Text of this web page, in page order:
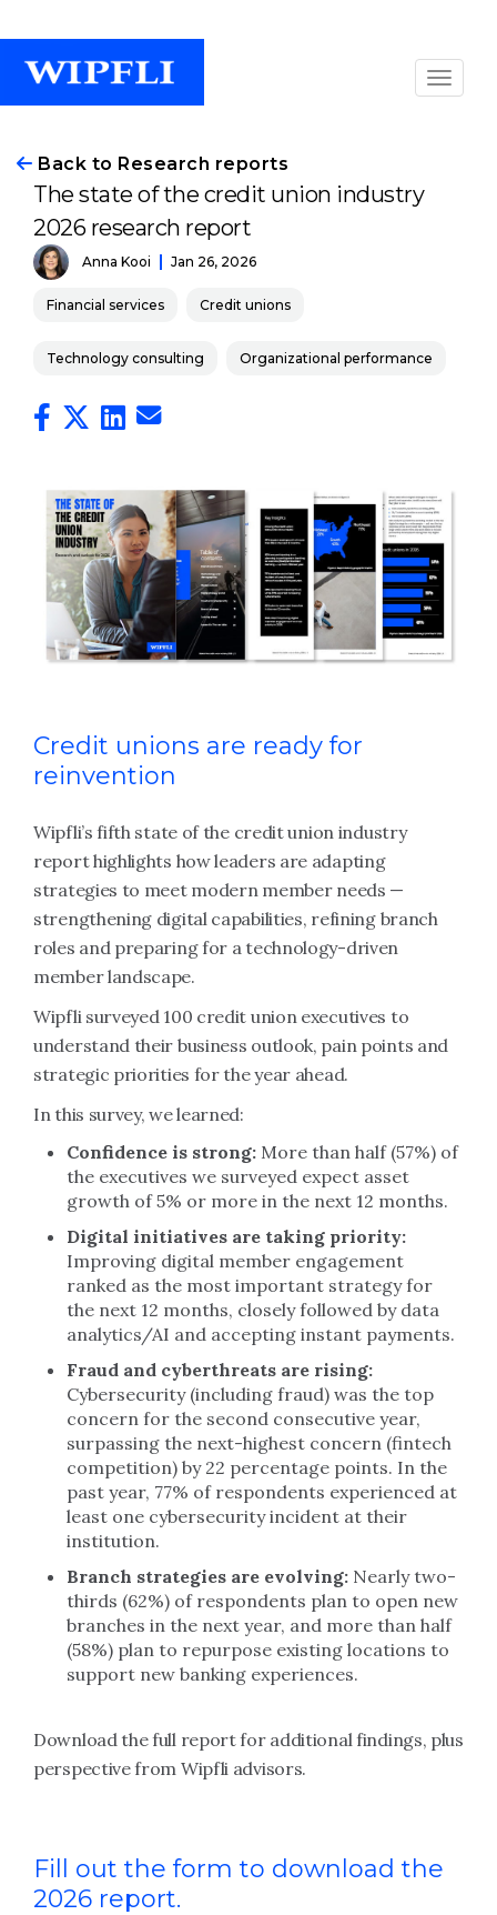
Back to Research reports
The state of the credit union industry
2026 research report
Anna Kooi Jan 26, 2026
Financial services Credit unions
Technology consulting Organizational performance
Credit unions are ready for
reinvention
Wipfli’s fifth state of the credit union industry
report highlights how leaders are adapting
strategies to meet modern member needs —
strengthening digital capabilities, refining branch
roles and preparing for a technology-driven
member landscape.
Wipfli surveyed 100 credit union executives to
understand their business outlook, pain points and
strategic priorities for the year ahead.
In this survey, we learned:
Confidence is strong: More than half (57%) of
the executives we surveyed expect asset
growth of 5% or more in the next 12 months.
Digital initiatives are taking priority:
Improving digital member engagement
ranked as the most important strategy for
the next 12 months, closely followed by data
analytics/AI and accepting instant payments.
Fraud and cyberthreats are rising:
Cybersecurity (including fraud) was the top
concern for the second consecutive year,
surpassing the next-highest concern (fintech
competition) by 22 percentage points. In the
past year, 77% of respondents experienced at
least one cybersecurity incident at their
institution.
Branch strategies are evolving: Nearly two-
thirds (62%) of respondents plan to open new
branches in the next year, and more than half
(58%) plan to repurpose existing locations to
support new banking experiences.
Download the full report for additional findings, plus
perspective from Wipfli advisors.
Fill out the form to download the
2026 report.